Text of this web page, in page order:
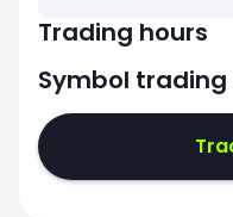
Trading hours
Symbol